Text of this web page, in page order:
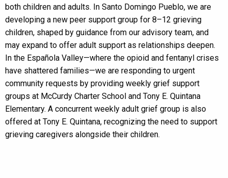
both children and adults. In Santo Domingo Pueblo, we are
developing a new peer support group for 8–12 grieving
children, shaped by guidance from our advisory team, and
may expand to offer adult support as relationships deepen.
In the Española Valley—where the opioid and fentanyl crises
have shattered families—we are responding to urgent
community requests by providing weekly grief support
groups at McCurdy Charter School and Tony E. Quintana
Elementary. A concurrent weekly adult grief group is also
offered at Tony E. Quintana, recognizing the need to support
grieving caregivers alongside their children.